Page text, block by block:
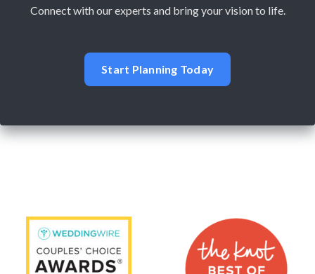
Connect with our experts and bring your vision to life.
Start Planning Today